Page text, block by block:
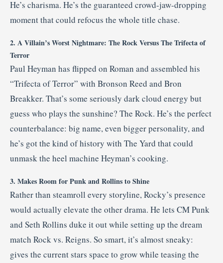
He’s charisma. He’s the guaranteed crowd-jaw-dropping
moment that could refocus the whole title chase.
2. A Villain’s Worst Nightmare: The Rock Versus The Trifecta of
Terror
Paul Heyman has flipped on Roman and assembled his
“Trifecta of Terror” with Bronson Reed and Bron
Breakker. That’s some seriously dark cloud energy but
guess who plays the sunshine? The Rock. He’s the perfect
counterbalance: big name, even bigger personality, and
he’s got the kind of history with The Yard that could
unmask the heel machine Heyman’s cooking.
3. Makes Room for Punk and Rollins to Shine
Rather than steamroll every storyline, Rocky’s presence
would actually elevate the other drama. He lets CM Punk
and Seth Rollins duke it out while setting up the dream
match Rock vs. Reigns. So smart, it’s almost sneaky:
gives the current stars space to grow while teasing the